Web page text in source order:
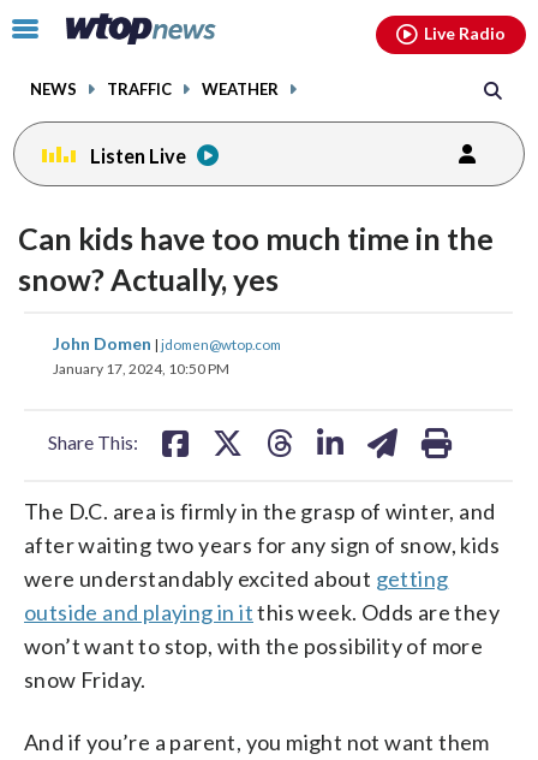
Click
toggle
menu.
NEWS TRAFFIC WEATHER
Live Radio
Listen Live
Can kids have too much time in the
snow? Actually, yes
John Domen | jdomen@wtop.com
January 17, 2024, 10:50 PM
Share This:
share
on
share
on
The D.C. area is firmly in the grasp of winter, and
after waiting two years for any sign of snow, kids
were understandably excited about getting
outside and playing in itthis week. Odds are they
won’t want to stop, with the possibility of more
snow Friday.
And if you’re a parent, you might not want them
facebookinstagram youtubethreads